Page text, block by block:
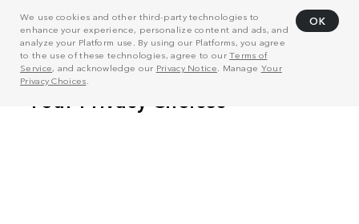
We use cookies and other third-party technologies to
enhance your experience, personalize content and ads, and
analyze your Platform use. By using our Platforms, you agree
to the use of these technologies, agree to ourTerms of
Service, and acknowledge our Privacy Notice . Manage Your
Privacy Choices
OK